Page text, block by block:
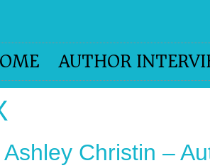
AUTHOR
Christin –